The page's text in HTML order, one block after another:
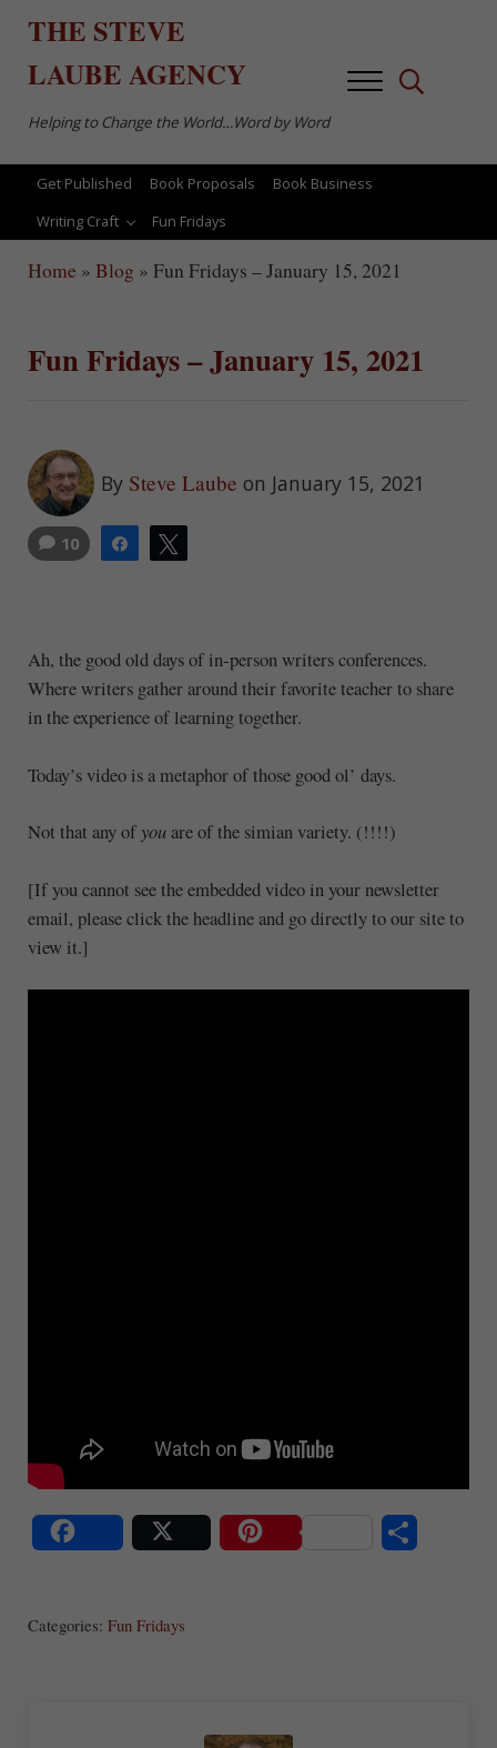
THE STEVE
LAUBEAGENCY
Helping to Change the World…Word by Word
MenuSearch...
Get Published Book Proposals
Book Business
Writing Craft
Fun Fridays
Home » Blog » Fun Fridays – January 15, 2021
Fun Fridays – January 15, 2021
By Steve Laube on January 15, 2021
Share
10
Ah, the good old days of in-person writers conferences.
Where writers gather around their favorite teacher to share
in the experience of learning together.
Today’s video is a metaphor of those good ol’ days.
Not that any of you are of the simian variety. (!!!!)
[If you cannot see the embedded video in your newsletter
email, please click the headline and go directly to our site to
view it.]
Categories: Fun Fridays